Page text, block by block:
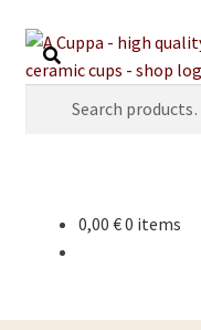
Skip
to
Skip
to
Search
0,00 €0 items